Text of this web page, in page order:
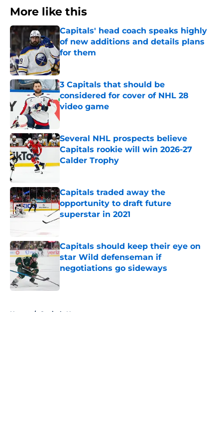
More like this
Capitals' head coach speaks highly
of new additions and details plans
for them
Published by on Invalid Date
3 Capitals that should be
considered for cover of NHL 28
video game
Several NHL prospects believe
Capitals rookie will win 2026-27
Calder Trophy
Capitals traded away the
opportunity to draft future
superstar in 2021
Capitals should keep their eye on
star Wild defenseman if
negotiations go sideways
Home / Capitals News